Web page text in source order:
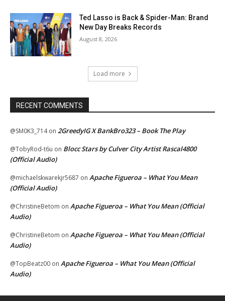
Ted Lasso is Back & Spider-Man: Brand
New Day Breaks Records
August 8, 2026
Load more
RECENT COMMENTS
@SM0K3_714on 2GreedyIG X BankBro323 – Book The Play
@TobyRod-t6u on Blocc Stars by Culver City Artist Rascal4800
(Official Audio)
@michaelskwarekjr5687 on Apache Figueroa – What You Mean
(Official Audio)
@ChristineBetom on Apache Figueroa – What You Mean (Official
Audio)
@ChristineBetom on Apache Figueroa – What You Mean (Official
Audio)
@TopBeatz00 on Apache Figueroa – What You Mean (Official
Audio)